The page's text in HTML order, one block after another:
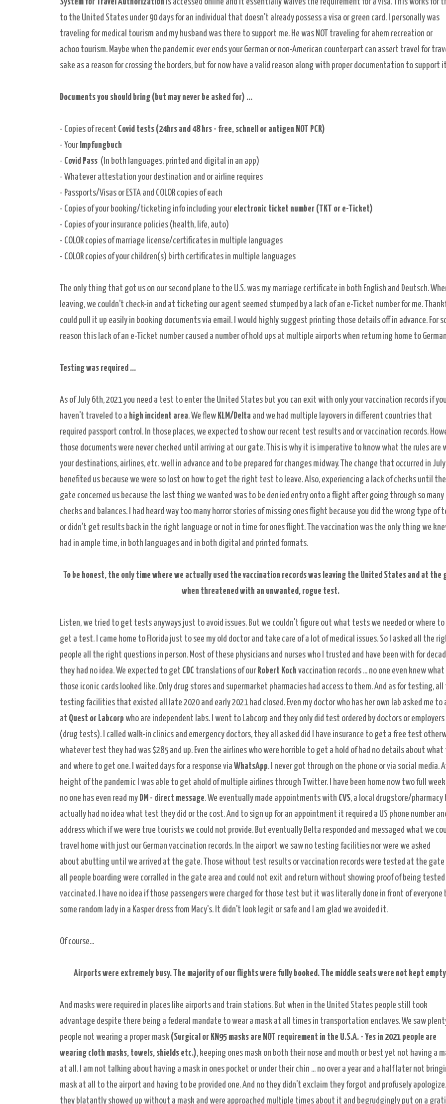
to the United States under 90 days for an individual that doesn't already possess a visa or green card. I personally was
traveling for medical tourism and my husband was there to support me. He was NOT traveling for ahem recreation or
achoo tourism. Maybe when the pandemic ever ends your German or non-American counterpart can assert travel for
sake as a reason for crossing the borders, but for now have a valid reason along with proper documentation to support
Documents you should bring (but may never be asked for) ...
- Copies of recent Covid tests (24hrs and 48 hrs - free, schnell or antigen NOT PCR)
- Your Impfungbuch
- Covid Pass (In both languages, printed and digital in an app)
- Whatever attestation your destination and or airline requires
- Passports/Visas or ESTA and COLOR copies of each
- Copies of your booking/ticketing info including your electronic ticket number (TKT or e-Ticket)
- Copies of your insurance policies ( health, life, auto)
- COLOR copies of marriage license/certificates in multiple languages
- COLOR copies of your children(s) birth certificates in multiple languages
The only thing that got us on our second plane to the U.S. was my marriage certificate in both English and Deutsch.
leaving, we couldn't check-in and at ticketing our agent seemed stumped by a lack of an e-Ticket number for me.
could pull it up easily in booking documents via email. I would highly suggest printing those details off in advance. For
reason this lack of an e-Ticket number caused a number of hold ups at multiple airports when returning home to
Testing was required ...
As of July 6th, 2021 you need a test to enter the United States but you can exit with only your vaccination records if you
haven't traveled to a high incident area. We flew KLM/Delta and we had multiple layovers in different countries that
required passport control. In those places, we expected to show our recent test results and or vaccination records.
those documents were never checked until arriving at our gate. This is why it is imperative to know what the rules are
your destinations, airlines, etc. well in advance and to be prepared for changes midway. The change that occurred in July
benefited us because we were so lost on how to get the right test to leave. Also, experiencing a lack of checks until the
gate concerned us because the last thing we wanted was to be denied entry onto a flight after going through so many
checks and balances. I had heard way too many horror stories of missing ones flight because you did the wrong type of
or didn't get results back in the right language or not in time for ones flight. The vaccination was the only thing we
had in ample time, in both languages and in both digital and printed formats.
To be honest, the only time where we actually used the vaccination records was leaving the United States and at the
when threatened with an unwanted, rogue test.
Listen, we tried to get tests anyways just to avoid issues. But we couldn't figure out what tests we needed or where to
get a test. I came home to Florida just to see my old doctor and take care of a lot of medical issues. So I asked all the
people all the right questions in person. Most of these physicians and nurses who I trusted and have been with for
they had no idea. We expected to get CDC translations of our Robert Koch vaccination records ... no one even knew what
those iconic cards looked like. Only drug stores and supermarket pharmacies had access to them. And as for testing, all
testing facilities that existed all late 2020 and early 2021 had closed. Even my doctor who has her own lab asked me to
at Quest or Labcorp who are independent labs. I went to Labcorp and they only did test ordered by doctors or employers
(drug tests). I called walk-in clinics and emergency doctors, they all asked did I have insurance to get a free test
whatever test they had was $285 and up. Even the airlines who were horrible to get a hold of had no details about
and where to get one. I waited days for a response via WhatsApp. I never got through on the phone or via social media.
height of the pandemic I was able to get ahold of multiple airlines through Twitter. I have been home now two full
no one has even read my DM - direct message. We eventually made appointments with CVS, a local drugstore/pharmacy
actually had no idea what test they did or the cost. And to sign up for an appointment it required a US phone number
address which if we were true tourists we could not provide. But eventually Delta responded and messaged what we
travel home with just our German vaccination records. In the airport we saw no testing facilities nor were we asked
about abutting until we arrived at the gate. Those without test results or vaccination records were tested at the gate
all people boarding were corralled in the gate area and could not exit and return without showing proof of being tested
vaccinated. I have no idea if those passengers were charged for those test but it was literally done in front of everyone
some random lady in a Kasper dress from Macy's. It didn't look legit or safe and I am glad we avoided it.
Of course...
Airports were extremely busy. The majority of our flights were fully booked. The middle seats were not kept
And masks were required in places like airports and train stations. But when in the United States people still took
advantage despite there being a federal mandate to wear a mask at all times in transportation enclaves. We saw
people not wearing a proper mask (Surgical or KN95 masks are NOT requirement in the U.S.A. - Yes in 2021 people are
wearing cloth masks, towels, shields etc.), keeping ones mask on both their nose and mouth or best yet not having a
at all. I am not talking about having a mask in ones pocket or under their chin ... no over a year and a half later not
mask at all to the airport and having to be provided one. And no they didn't exclaim they forgot and profusely
they blatantly showed up without a mask and were approached multiple times about it and begrudgingly put on a